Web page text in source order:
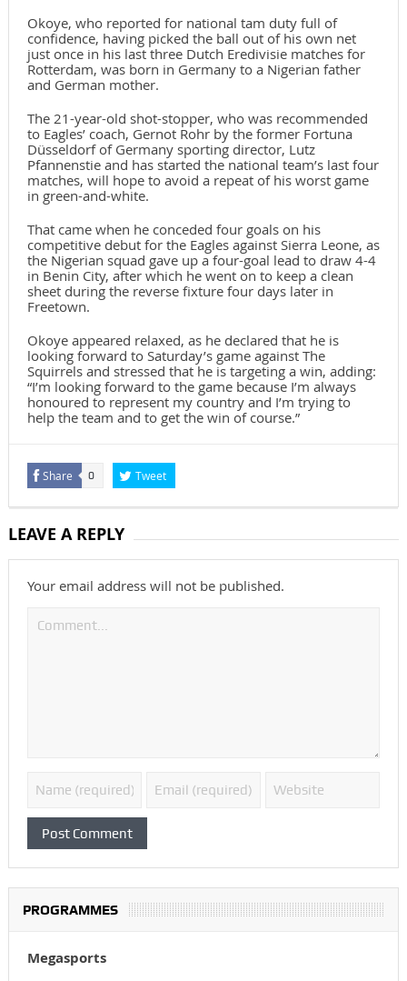
Okoye, who reported for national tam duty full of
confidence, having picked the ball out of his own net
just once in his last three Dutch Eredivisie matches for
Rotterdam, was born in Germany to a Nigerian father
and German mother.
The 21-year-old shot-stopper, who was recommended
to Eagles’ coach, Gernot Rohr by the former Fortuna
Düsseldorf of Germany sporting director, Lutz
Pfannenstie and has started the national team’s last four
matches, will hope to avoid a repeat of his worst game
in green-and-white.
That came when he conceded four goals on his
competitive debut for the Eagles against Sierra Leone, as
the Nigerian squad gave up a four-goal lead to draw 4-4
in Benin City, after which he went on to keep a clean
sheet during the reverse fixture four days later in
Freetown.
Okoye appeared relaxed, as he declared that he is
looking forward to Saturday’s game against The
Squirrels and stressed that he is targeting a win, adding:
“I’m looking forward to the game because I’m always
honoured to represent my country and I’m trying to
help the team and to get the win of course.”
Share 0 Tweet
LEAVE A REPLY
Your email address will not be published.
PROGRAMMES
Megasports